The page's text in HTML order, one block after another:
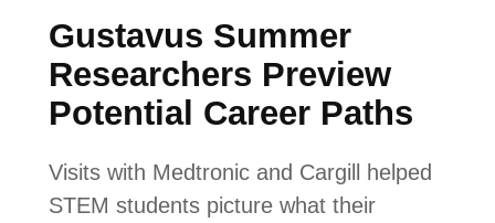
Gustavus Summer
Researchers Preview
Potential Career Paths
Visits with Medtronic and Cargill helped
STEM students picture what their